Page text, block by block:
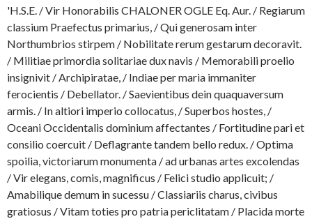
'H.S.E. / Vir Honorabilis CHALONER OGLE Eq. Aur. / Regiarum
classium Praefectus primarius, / Qui generosam inter
Northumbrios stirpem / Nobilitate rerum gestarum decoravit.
/ Militiae primordia solitariae dux navis / Memorabili proelio
insignivit / Archipiratae, / Indiae per maria immaniter
ferocientis / Debellator. / Saevientibus dein quaquaversum
armis. / In altiori imperio collocatus, / Superbos hostes, /
Oceani Occidentalis dominium affectantes / Fortitudine pari et
consilio coercuit / Deflagrante tandem bello redux. / Optima
spoilia, victoriarum monumenta / ad urbanas artes excolendas
/ Vir elegans, comis, magnificus / Felici studio applicuit; /
Amabilique demum in sucessu / Classiariis charus, civibus
gratiosus / Vitam toties pro patria periclitatam / Placida morte